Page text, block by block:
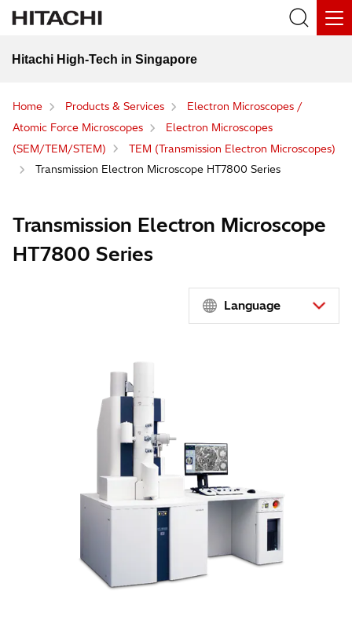
Hitachi High-Tech in Singapore
Home Products & Services
Electron Microscopes /
Atomic Force Microscopes
Electron Microscopes
(SEM/TEM/STEM)
TEM (Transmission Electron Microscopes)
Transmission Electron Microscope HT7800 Series
Transmission Electron Microscope
HT7800 Series
Language